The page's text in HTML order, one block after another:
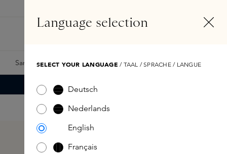
Samples Skins Exclusives Skins Boxes
Language selection
SELECT YOUR LANGUAGE / TAAL / SPRACHE / LANGUE
Deutsch
Nederlands
English
Français